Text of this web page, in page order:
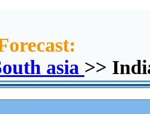
asia >>